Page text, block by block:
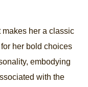
makes her a classic
her bold choices
embodying
with the